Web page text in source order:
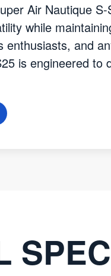
Air Nautique
while
and
is engineered to